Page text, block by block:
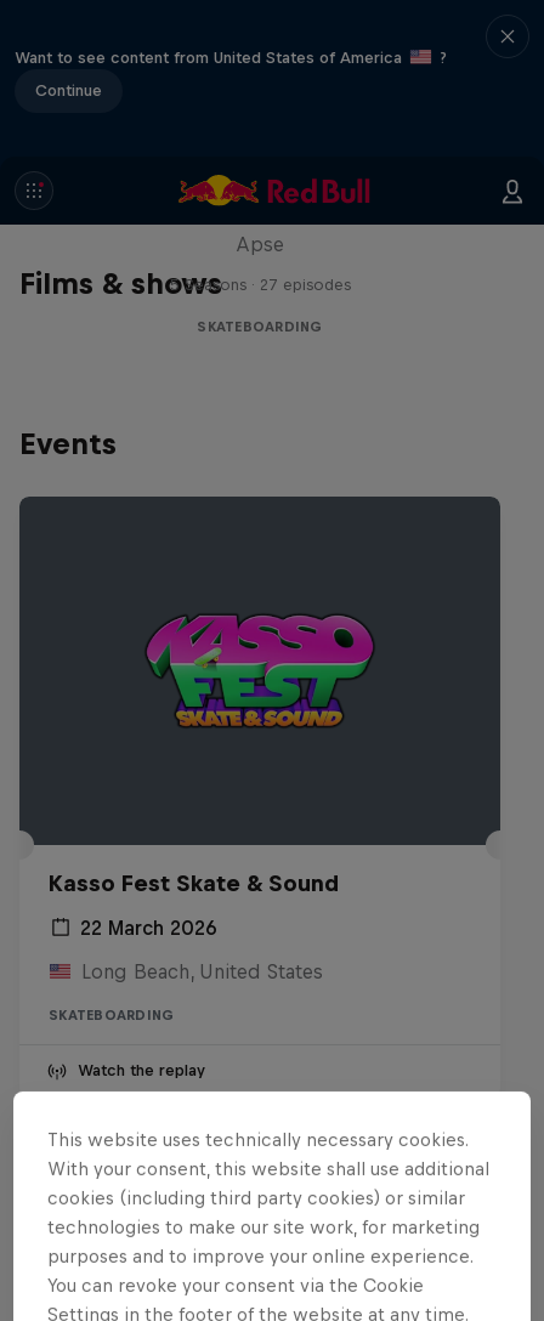
Want to see content from United States of America
?
Continue
Films & shows
Skate Tales
Apse
5 Seasons · 27 episodes
SKATEBOARDING
Events
Kasso Fest Skate & Sound
22 March 2026
Long Beach, United States
SKATEBOARDING
Watch the replay
Want more of this?
This website uses technically necessary cookies.
With your consent, this website shall use additional
cookies (including third party cookies) or similar
technologies to make our site work, for marketing
purposes and to improve your online experience.
You can revoke your consent via the Cookie
Settings in the footer of the website at any time.